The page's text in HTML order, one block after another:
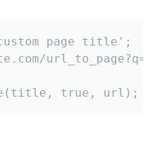
page title';
true, url);